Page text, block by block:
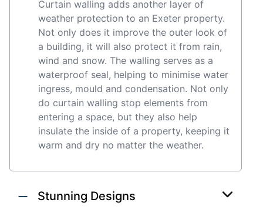
Curtain walling adds another layer of
weather protection to an Exeter property.
Not only does it improve the outer look of
a building, it will also protect it from rain,
wind and snow. The walling serves as a
waterproof seal, helping to minimise water
ingress, mould and condensation. Not only
do curtain walling stop elements from
entering a space, but they also help
insulate the inside of a property, keeping it
warm and dry no matter the weather.
Stunning Designs